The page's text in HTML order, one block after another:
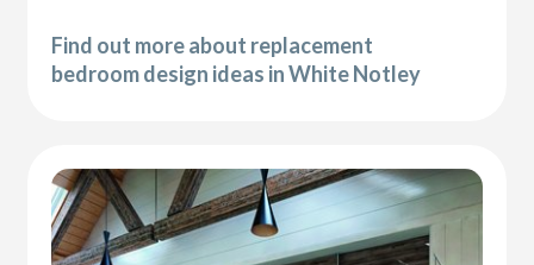
Find out more about replacement
bedroom design ideas in White Notley